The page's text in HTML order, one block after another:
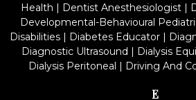
Health | Dentist Anesthesiologist|
Developmental-Behavioural
Disabilities | Diabetes Educator |
Diagnostic Ultrasound | Dialysis
Dialysis Peritoneal | Driving And
E